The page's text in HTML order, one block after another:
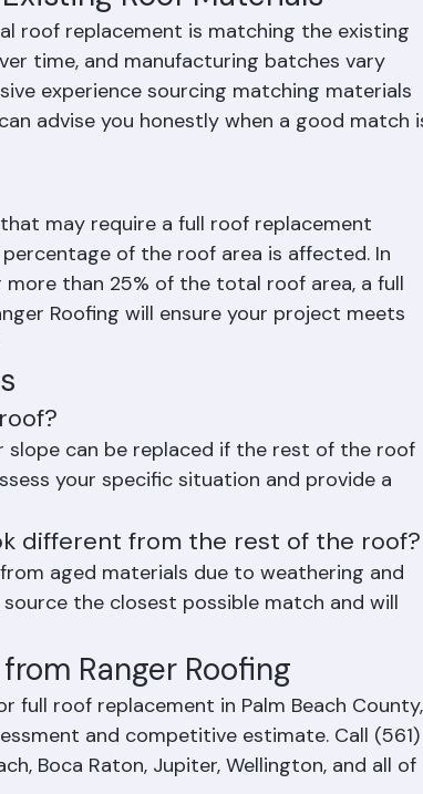
Roof Materials
roof replacement is matching the existing
time, and manufacturing batches vary
experience sourcing matching materials
advise you honestly when a good match is
may require a full roof replacement
of the roof area is affected. In
more than 25% of the total roof area, a full
Roofing will ensure your project meets
slope can be replaced if the rest of the roof
your specific situation and provide a
different from the rest of the roof?
aged materials due to weathering and
the closest possible match and will
Ranger Roofing
full roof replacement in Palm Beach County,
and competitive estimate. Call (561)